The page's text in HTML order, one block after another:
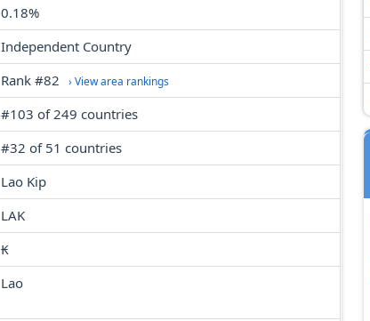
0.18%
Independent Country
Rank #82 › View area rankings
#103 of 249 countries
#32 of 51 countries
Lao Kip
LAK
₭
Lao